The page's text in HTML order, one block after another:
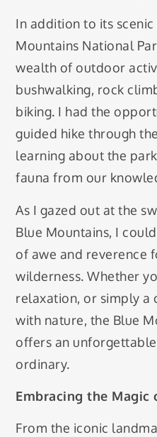
In addition to its
Mountains National
wealth of outdoor
bushwalking, rock
biking. I had the
guided hike through
learning about the
fauna from our
As I gazed out at the
Blue Mountains, I
of awe and reverence
wilderness. Whether
relaxation, or simply a
with nature, the Blue
offers an
ordinary.
Embracing the Magic
From the iconic